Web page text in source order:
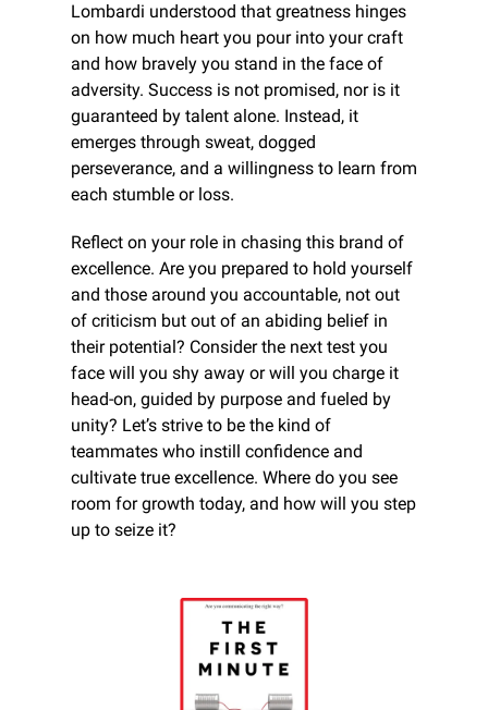
Lombardi understood that greatness hinges
on how much heart you pour into your craft
and how bravely you stand in the face of
adversity. Success is not promised, nor is it
guaranteed by talent alone. Instead, it
emerges through sweat, dogged
perseverance, and a willingness to learn from
each stumble or loss.
Reflect on your role in chasing this brand of
excellence. Are you prepared to hold yourself
and those around you accountable, not out
of criticism but out of an abiding belief in
their potential? Consider the next test you
face will you shy away or will you charge it
head-on, guided by purpose and fueled by
unity? Let’s strive to be the kind of
teammates who instill confidence and
cultivate true excellence. Where do you see
room for growth today, and how will you step
up to seize it?